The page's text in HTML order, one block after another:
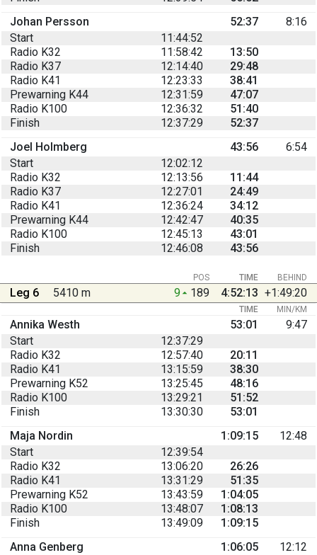
Johan Persson
52:37
8:16
Start
11:44:52
Radio K32
11:58:42
13:50
Radio K37
12:14:40
29:48
Radio K41
12:23:33
38:41
Prewarning K44
12:31:59
47:07
Radio K100
12:36:32
51:40
Finish
12:37:29
52:37
Joel Holmberg
43:56
6:54
Start
12:02:12
Radio K32
12:13:56
11:44
Radio K37
12:27:01
24:49
Radio K41
12:36:24
34:12
Prewarning K44
12:42:47
40:35
Radio K100
12:45:13
43:01
Finish
12:46:08 43:56
BEHIND
POS TIME
Leg 6 5410 m 9 189 4:52:13 +1:49:20
TIME MIN/KM
Annika Westh 53:01
9:47
Start
12:37:29
Radio K32
12:57:40
20:11
Radio K41
13:15:59
38:30
Prewarning K52
13:25:45
48:16
Radio K100
13:29:21
51:52
Finish
13:30:30
53:01
Maja Nordin
1:09:15
12:48
Start
12:39:54
Radio K32
13:06:20
26:26
Radio K41
13:31:29
51:35
Prewarning K52
13:43:59
1:04:05
Radio K100
13:48:07
1:08:13
Finish
13:49:09
1:09:15
Anna Genberg
1:06:05
12:12